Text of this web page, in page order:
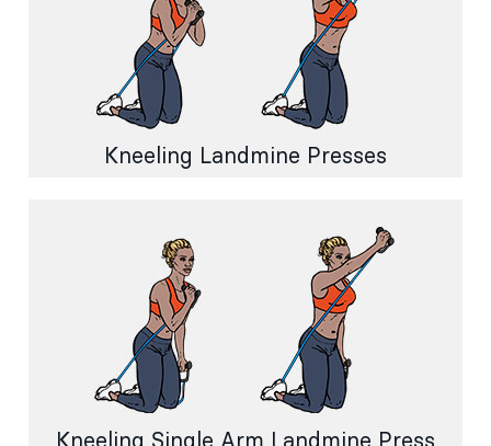
Kneeling Landmine Presses
Kneeling Single Arm Landmine Press